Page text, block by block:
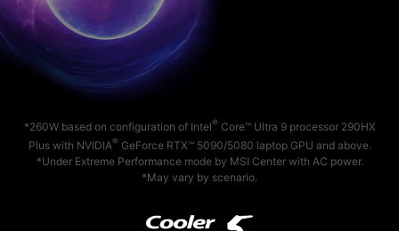
*260W based on configuration of Intel® Core™ Ultra 9 processor 290HX
Plus with NVIDIA® GeForce RTX™ 5090/5080 laptop GPU and above.
*Under Extreme Performance mode by MSI Center with AC power.
*May vary by scenario.